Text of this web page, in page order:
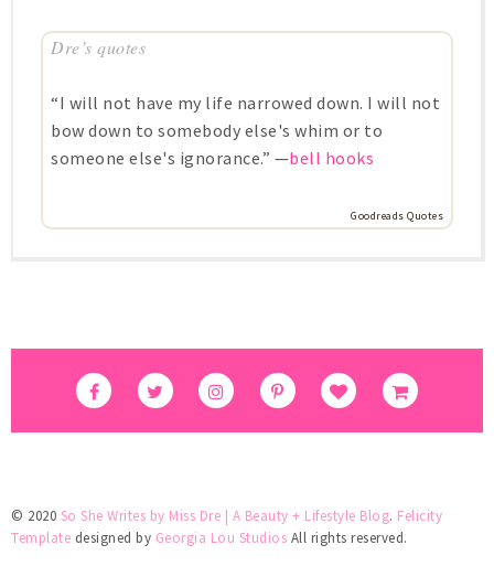
Dre’s quotes
“I will not have my life narrowed down. I will not
bow down to somebody else's whim or to
someone else's ignorance.” —bell hooks
Goodreads Quotes
© 2020 So She Writes by Miss Dre | A Beauty + Lifestyle Blog. Felicity
Template designed by Georgia Lou Studios All rights reserved.